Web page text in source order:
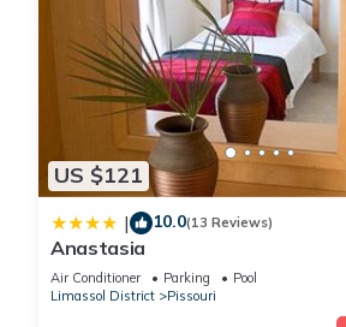
US $121
| 10.0(13 Reviews)
Anastasia
Air Conditioner Parking
Pool
Limassol District
Pissouri